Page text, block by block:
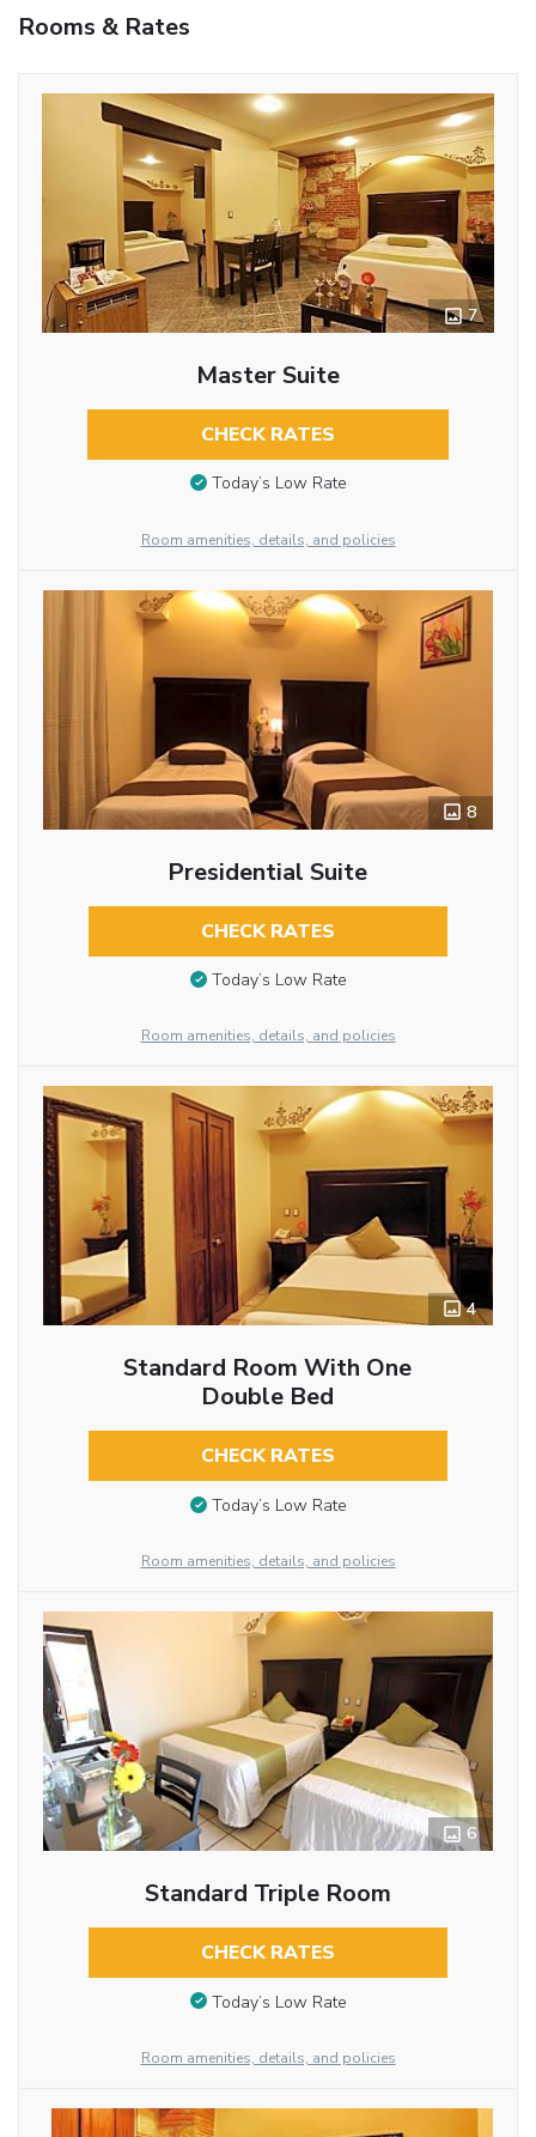
Rooms & Rates
7
Master Suite
CHECK RATES
Today’s Low Rate
Room amenities, details, and policies
8
Presidential Suite
CHECK RATES
Today’s Low Rate
Room amenities, details, and policies
4
Standard Room With One
Double Bed
CHECK RATES
Today’s Low Rate
Room amenities, details, and policies
6
Standard Triple Room
CHECK RATES
Today’s Low Rate
Room amenities, details, and policies